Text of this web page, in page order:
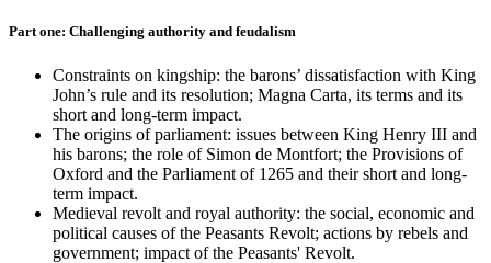
Part one: Challenging authority and feudalism
Constraints on kingship: the barons’ dissatisfaction with King
John’s rule and its resolution; Magna Carta, its terms and its
short and long-term impact.
The origins of parliament: issues between King Henry III and
his barons; the role of Simon de Montfort; the Provisions of
Oxford and the Parliament of 1265 and their short and long-
term impact.
Medieval revolt and royal authority: the social, economic and
political causes of the Peasants Revolt; actions by rebels and
government; impact of the Peasants' Revolt.